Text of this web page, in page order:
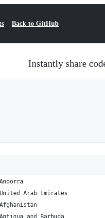
Back to GitHub
Instantly share
D 	42.546245 	1.601554 	Andorra
AE 	23.424076 	53.847818 	United Arab Emirates
AF 	33.93911 	67.709953 	Afghanistan
AG 	17.060816 	-61.796428 	Antigua and Barbuda